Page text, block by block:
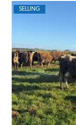
SELLING